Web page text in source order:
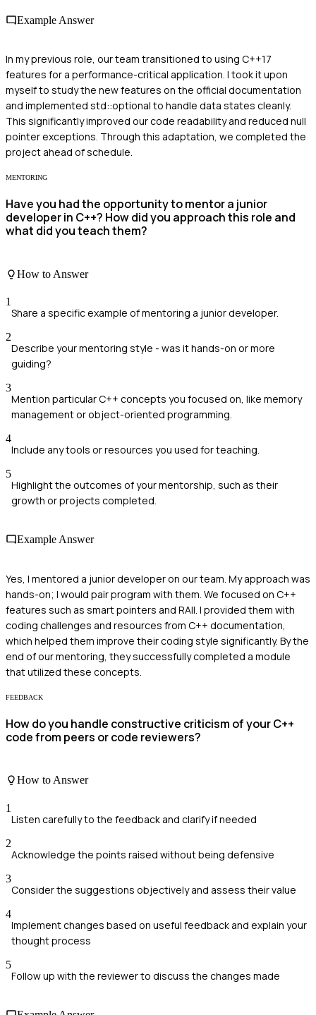
Example Answer
In my previous role, our team transitioned to using C++17
features for a performance-critical application. I took it upon
myself to study the new features on the official documentation
and implemented std::optional to handle data states cleanly.
This significantly improved our code readability and reduced null
pointer exceptions. Through this adaptation, we completed the
project ahead of schedule.
MENTORING
Have you had the opportunity to mentor a junior
developer in C++? How did you approach this role and
what did you teach them?
How to Answer
1
Share a specific example of mentoring a junior developer.
2
Describe your mentoring style - was it hands-on or more
guiding?
3
Mention particular C++ concepts you focused on, like memory
management or object-oriented programming.
4
Include any tools or resources you used for teaching.
5
Highlight the outcomes of your mentorship, such as their
growth or projects completed.
Example Answer
Yes, I mentored a junior developer on our team. My approach was
hands-on; I would pair program with them. We focused on C++
features such as smart pointers and RAII. I provided them with
coding challenges and resources from C++ documentation,
which helped them improve their coding style significantly. By the
end of our mentoring, they successfully completed a module
that utilized these concepts.
FEEDBACK
How do you handle constructive criticism of your C++
code from peers or code reviewers?
How to Answer
1
Listen carefully to the feedback and clarify if needed
2
Acknowledge the points raised without being defensive
3
Consider the suggestions objectively and assess their value
4
Implement changes based on useful feedback and explain your
thought process
5
Follow up with the reviewer to discuss the changes made